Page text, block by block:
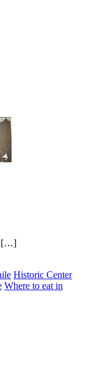
[…]
Historic Center
Where to eat in